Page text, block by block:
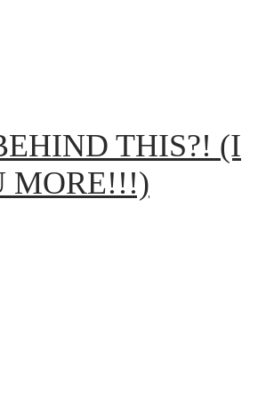
THIS?! (I
MORE!!!)